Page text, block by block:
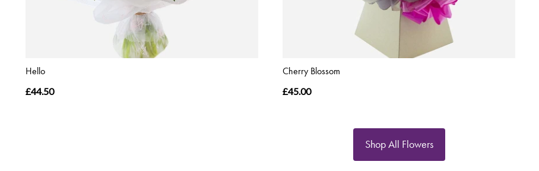
Hello
£44.50
Cherry Blossom
£45.00
Shop All Flowers